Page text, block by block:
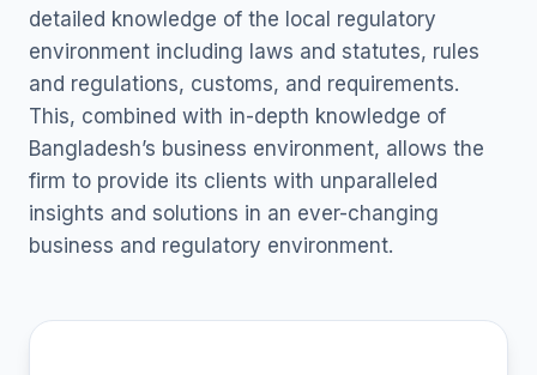
detailed knowledge of the local regulatory
environment including laws and statutes, rules
and regulations, customs, and requirements.
This, combined with in-depth knowledge of
Bangladesh’s business environment, allows the
firm to provide its clients with unparalleled
insights and solutions in an ever-changing
business and regulatory environment.